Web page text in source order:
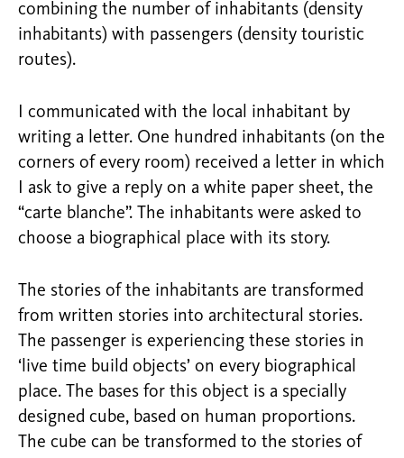
combining the number of inhabitants (density
inhabitants) with passengers (density touristic
routes).
I communicated with the local inhabitant by
writing a letter. One hundred inhabitants (on the
corners of every room) received a letter in which
I ask to give a reply on a white paper sheet, the
“carte blanche”. The inhabitants were asked to
choose a biographical place with its story.
The stories of the inhabitants are transformed
from written stories into architectural stories.
The passenger is experiencing these stories in
‘live time build objects’ on every biographical
place. The bases for this object is a specially
designed cube, based on human proportions.
The cube can be transformed to the stories of